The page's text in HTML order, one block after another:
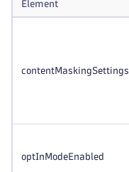
Element
contentMaskingSettings
optInModeEnabled